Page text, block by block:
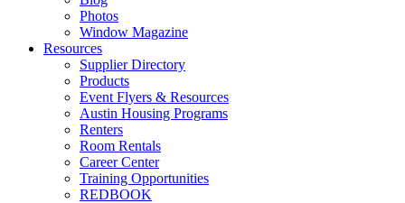
Photos
Window Magazine
Resources
Supplier Directory
Products
Event Flyers & Resources
Austin Housing Programs
Renters
Room Rentals
Career Center
Training Opportunities
REDBOOK